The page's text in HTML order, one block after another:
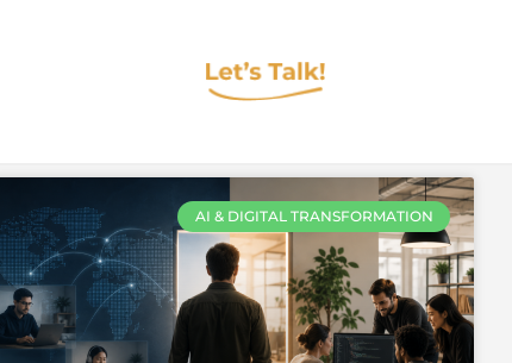
AI & DIGITAL TRANSFORMATION